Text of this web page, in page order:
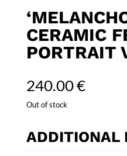
CERAMIC
PORTRAIT
240.00€
Out of stock
ADDITIONAL